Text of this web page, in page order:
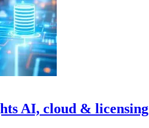
AI, cloud & licensing